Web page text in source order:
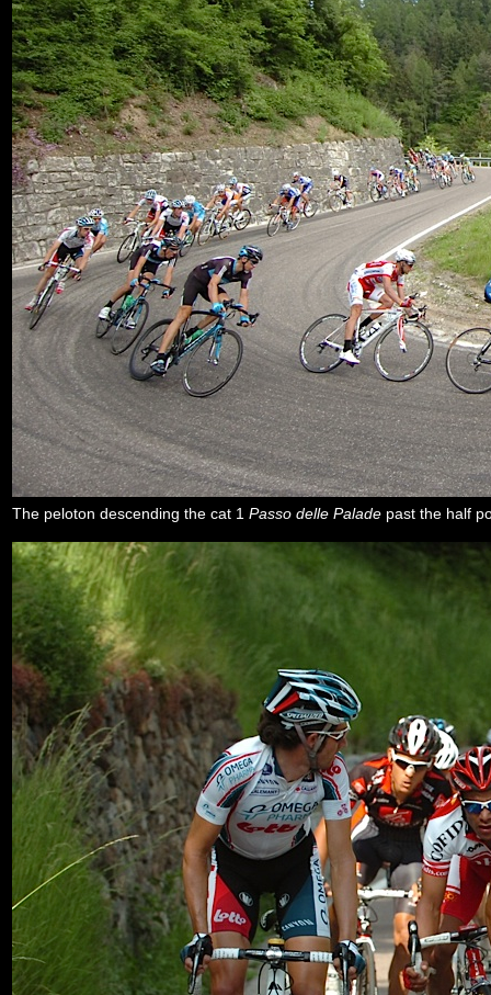
The peloton descending the cat 1 Passo delle Palade past the half